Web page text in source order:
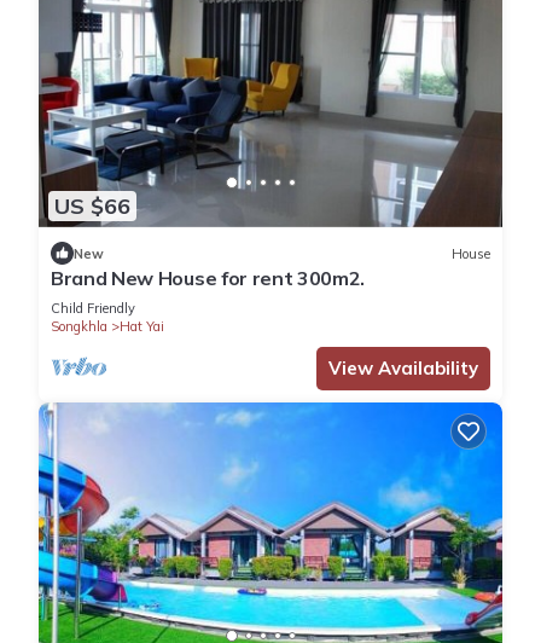
US $66
New House
Brand New House for rent 300m2.
Child Friendly
Songkhla
Hat Yai
View Availability